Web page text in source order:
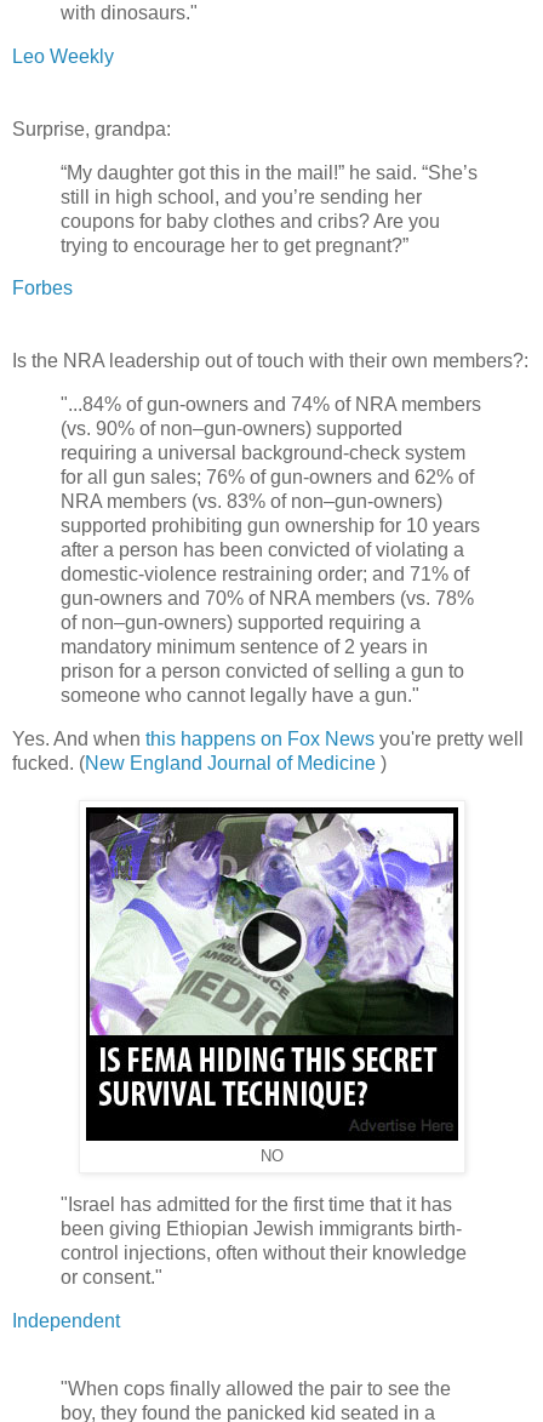
with dinosaurs."
Leo Weekly
Surprise, grandpa:
“My daughter got this in the mail!” he said. “She’s
still in high school, and you’re sending her
coupons for baby clothes and cribs? Are you
trying to encourage her to get pregnant?”
Forbes
Is the NRA leadership out of touch with their own members?:
"...84% of gun-owners and 74% of NRA members
(vs. 90% of non–gun-owners) supported
requiring a universal background-check system
for all gun sales; 76% of gun-owners and 62% of
NRA members (vs. 83% of non–gun-owners)
supported prohibiting gun ownership for 10 years
after a person has been convicted of violating a
domestic-violence restraining order; and 71% of
gun-owners and 70% of NRA members (vs. 78%
of non–gun-owners) supported requiring a
mandatory minimum sentence of 2 years in
prison for a person convicted of selling a gun to
someone who cannot legally have a gun."
Yes. And when this happens on Fox News you're pretty well
fucked. (New England Journal of Medicine )
NO
"Israel has admitted for the first time that it has
been giving Ethiopian Jewish immigrants birth-
control injections, often without their knowledge
or consent."
Independent
"When cops finally allowed the pair to see the
boy, they found the panicked kid seated in a